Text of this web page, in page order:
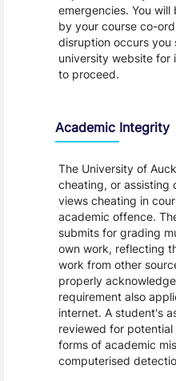
emergencies. You
by your course co-
disruption occurs you
university website for
to proceed.
Academic Integrity
The University of
cheating, or assisting
views cheating in
academic offence.
submits for grading
own work, reflecting
work from other
properly
requirement also
internet. A student's
reviewed for
forms of academic
computerised